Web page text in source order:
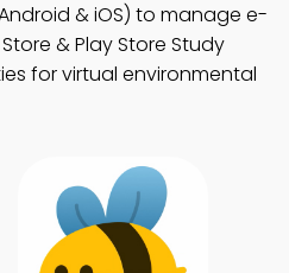
& iOS) to manage e-
& Play Store Study
for virtual environmental